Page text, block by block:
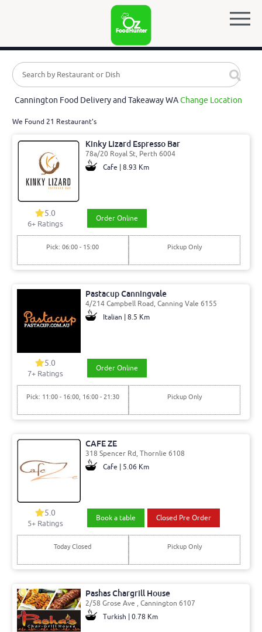
Cannington Food Delivery and Takeaway WAChange Location
We Found 21 Restaurant's
Kinky Lizard Espresso Bar
78a/20 Royal St, Perth 6004
Cafe | 8.93 Km
5.0
6+ Ratings
Order Online
Pick: 06:00 - 15:00 Pickup Only
Pastacup Canningvale
4/214 Campbell Road, Canning Vale 6155
Italian | 8.5 Km
5.0
7+ Ratings
Order Online
Pick: 11:00 - 16:00, 16:00 - 21:30 Pickup Only
CAFE ZE
318 Spencer Rd, Thornlie 6108
Cafe | 5.06 Km
5.0
5+ Ratings
Book a table Closed Pre Order
Today Closed Pickup Only
Pashas Chargrill House
2/58 Grose Ave , Cannington 6107
Turkish | 0.78 Km